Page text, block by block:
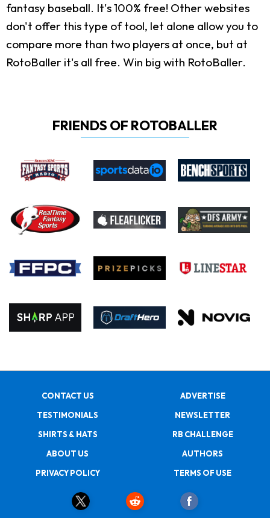
fantasy baseball. It's 100% free! Other websites
don't offer this type of tool, let alone allow you to
compare more than two players at once, but at
RotoBaller it's all free. Win big with RotoBaller.
FRIENDS OF ROTOBALLER
CONTACT US
ADVERTISE
TESTIMONIALS
NEWSLETTER
SHIRTS & HATS
RB CHALLENGE
ABOUT US
AUTHORS
PRIVACY POLICY
TERMS OF USE